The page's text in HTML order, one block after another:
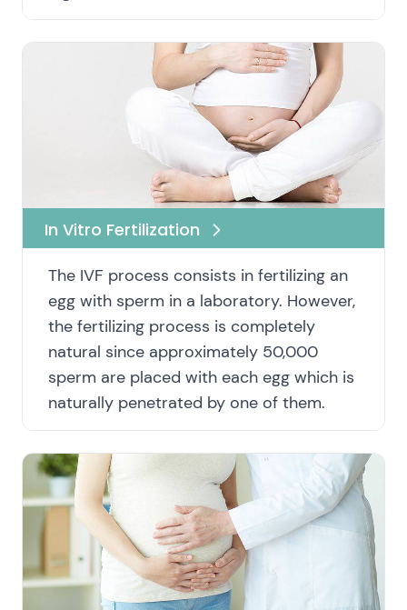
In Vitro Fertilization
The IVF process consists in fertilizing an
egg with sperm in a laboratory. However,
the fertilizing process is completely
natural since approximately 50,000
sperm are placed with each egg which is
naturally penetrated by one of them.